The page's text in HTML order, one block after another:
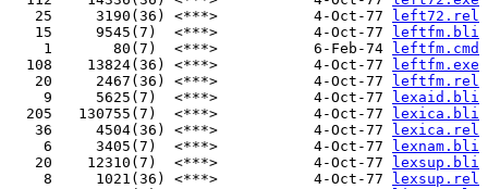
   25     3190(36) <***>           4-Oct-77
left72.rel
   15     9545(7)  <***>           4-Oct-77
leftfm.bli
    1       80(7)  <***>           6-Feb-74
leftfm.cmd
  108    13824(36) <***>           4-Oct-77
leftfm.exe
   20     2467(36) <***>           4-Oct-77
leftfm.rel
    9     5625(7)  <***>           4-Oct-77
lexaid.bli
  205   130755(7)  <***>           4-Oct-77
lexica.bli
   36     4504(36) <***>           4-Oct-77
lexica.rel
    6     3405(7)  <***>           4-Oct-77
lexnam.bli
   20    12310(7)  <***>           4-Oct-77
lexsup.bli
    8     1021(36) <***>           4-Oct-77
lexsup.rel